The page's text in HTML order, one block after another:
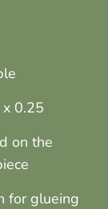
0.25
on the
for glueing